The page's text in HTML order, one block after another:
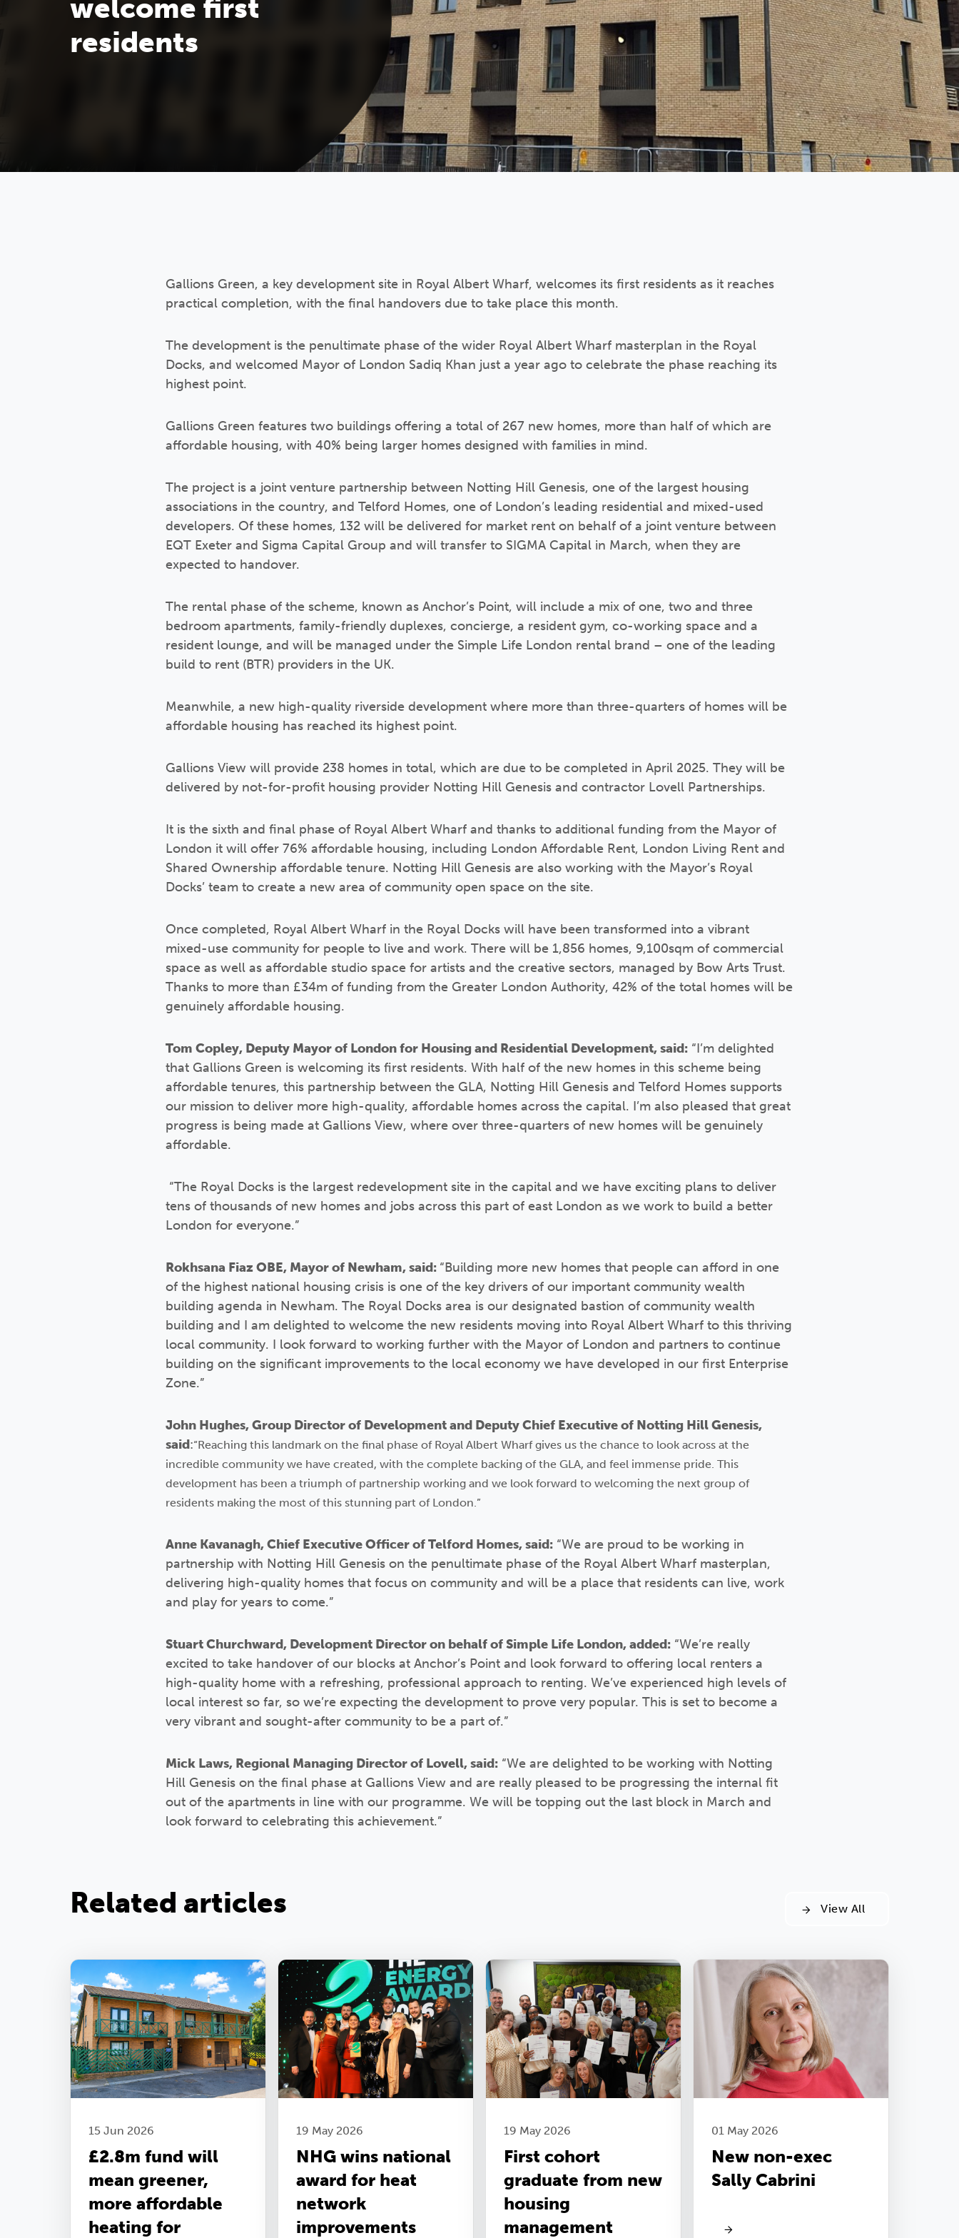
welcome first
residents
Gallions Green, a key development site in Royal Albert Wharf, welcomes its first residents as it reaches
practical completion, with the final handovers due to take place this month.
The development is the penultimate phase of the wider Royal Albert Wharf masterplan in the Royal
Docks, and welcomed Mayor of London Sadiq Khan just a year ago to celebrate the phase reaching its
highest point.
Gallions Green features two buildings offering a total of 267 new homes, more than half of which are
affordable housing, with 40% being larger homes designed with families in mind.
The project is a joint venture partnership between Notting Hill Genesis, one of the largest housing
associations in the country, and Telford Homes, one of London’s leading residential and mixed-used
developers. Of these homes, 132 will be delivered for market rent on behalf of a joint venture between
EQT Exeter and Sigma Capital Group and will transfer to SIGMA Capital in March, when they are
expected to handover.
The rental phase of the scheme, known as Anchor’s Point, will include a mix of one, two and three
bedroom apartments, family-friendly duplexes, concierge, a resident gym, co-working space and a
resident lounge, and will be managed under the Simple Life London rental brand – one of the leading
build to rent (BTR) providers in the UK.
Meanwhile, a new high-quality riverside development where more than three-quarters of homes will be
affordable housing has reached its highest point.
Gallions View will provide 238 homes in total, which are due to be completed in April 2025. They will be
delivered by not-for-profit housing provider Notting Hill Genesis and contractor Lovell Partnerships.
It is the sixth and final phase of Royal Albert Wharf and thanks to additional funding from the Mayor of
London it will offer 76% affordable housing, including London Affordable Rent, London Living Rent and
Shared Ownership affordable tenure. Notting Hill Genesis are also working with the Mayor’s Royal
Docks’ team to create a new area of community open space on the site.
Once completed, Royal Albert Wharf in the Royal Docks will have been transformed into a vibrant
mixed-use community for people to live and work. There will be 1,856 homes, 9,100sqm of commercial
space as well as affordable studio space for artists and the creative sectors, managed by Bow Arts Trust.
Thanks to more than £34m of funding from the Greater London Authority, 42% of the total homes will be
genuinely affordable housing.
Tom Copley, Deputy Mayor of London for Housing and Residential Development, said: “I’m delighted
that Gallions Green is welcoming its first residents. With half of the new homes in this scheme being
affordable tenures, this partnership between the GLA, Notting Hill Genesis and Telford Homes supports
our mission to deliver more high-quality, affordable homes across the capital. I’m also pleased that great
progress is being made at Gallions View, where over three-quarters of new homes will be genuinely
affordable.
“The Royal Docks is the largest redevelopment site in the capital and we have exciting plans to deliver
tens of thousands of new homes and jobs across this part of east London as we work to build a better
London for everyone.”
Rokhsana Fiaz OBE, Mayor of Newham, said: “Building more new homes that people can afford in one
of the highest national housing crisis is one of the key drivers of our important community wealth
building agenda in Newham. The Royal Docks area is our designated bastion of community wealth
building and I am delighted to welcome the new residents moving into Royal Albert Wharf to this thriving
local community. I look forward to working further with the Mayor of London and partners to continue
building on the significant improvements to the local economy we have developed in our first Enterprise
Zone.”
John Hughes, Group Director of Development and Deputy Chief Executive of Notting Hill Genesis,
said:“Reaching this landmark on the final phase of Royal Albert Wharf gives us the chance to look across at the
incredible community we have created, with the complete backing of the GLA, and feel immense pride. This
development has been a triumph of partnership working and we look forward to welcoming the next group of
residents making the most of this stunning part of London.”
Anne Kavanagh, Chief Executive Officer of Telford Homes, said: “We are proud to be working in
partnership with Notting Hill Genesis on the penultimate phase of the Royal Albert Wharf masterplan,
delivering high-quality homes that focus on community and will be a place that residents can live, work
and play for years to come.”
Stuart Churchward, Development Director on behalf of Simple Life London, added: “We’re really
excited to take handover of our blocks at Anchor’s Point and look forward to offering local renters a
high-quality home with a refreshing, professional approach to renting. We’ve experienced high levels of
local interest so far, so we’re expecting the development to prove very popular. This is set to become a
very vibrant and sought-after community to be a part of.”
Mick Laws, Regional Managing Director of Lovell, said: “We are delighted to be working with Notting
Hill Genesis on the final phase at Gallions View and are really pleased to be progressing the internal fit
out of the apartments in line with our programme. We will be topping out the last block in March and
look forward to celebrating this achievement.”
Related articles View All
15 Jun 2026
£2.8m fund will
mean greener,
more affordable
heating for
19 May 2026
NHG wins national
award for heat
network
improvements
19 May 2026
First cohort
graduate from new
housing
management
01 May 2026
New non-exec
Sally Cabrini